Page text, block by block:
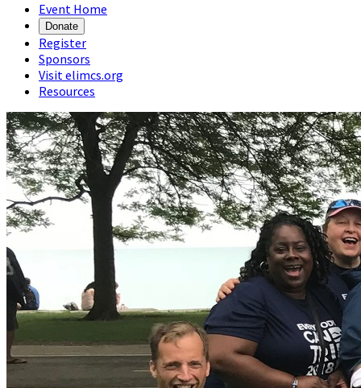
Event Home
Donate
Register
Sponsors
Visit elimcs.org
Resources